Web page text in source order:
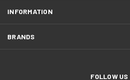
INFORMATION
BRANDS
FOLLOW US